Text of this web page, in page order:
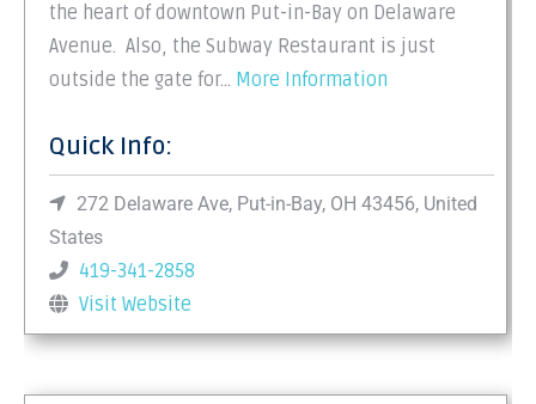
the heart of downtown Put-in-Bay on Delaware
Avenue. Also, the Subway Restaurant is just
outside the gate for... More Information
Quick Info:
272 Delaware Ave, Put-in-Bay, OH 43456, United
States
419-341-2858
Visit Website